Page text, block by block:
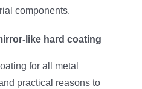
components.
like hard coating
for all metal
practical reasons to